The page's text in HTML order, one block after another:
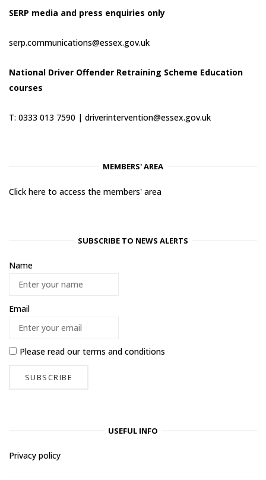
SERP media and press enquiries only
serp.communications@essex.gov.uk
National Driver Offender Retraining Scheme Education
courses
T: 0333 013 7590 | driverintervention@essex.gov.uk
MEMBERS' AREA
Click here to access the members' area
SUBSCRIBE TO NEWS ALERTS
Name
Email
Please read ourterms and conditions
USEFUL INFO
Privacy policy